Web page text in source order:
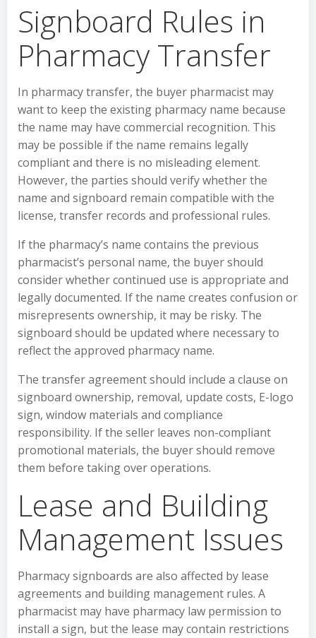
Signboard Rules in
Pharmacy Transfer
In pharmacy transfer, the buyer pharmacist may
want to keep the existing pharmacy name because
the name may have commercial recognition. This
may be possible if the name remains legally
compliant and there is no misleading element.
However, the parties should verify whether the
name and signboard remain compatible with the
license, transfer records and professional rules.
If the pharmacy’s name contains the previous
pharmacist’s personal name, the buyer should
consider whether continued use is appropriate and
legally documented. If the name creates confusion or
misrepresents ownership, it may be risky. The
signboard should be updated where necessary to
reflect the approved pharmacy name.
The transfer agreement should include a clause on
signboard ownership, removal, update costs, E-logo
sign, window materials and compliance
responsibility. If the seller leaves non-compliant
promotional materials, the buyer should remove
them before taking over operations.
Lease and Building
Management Issues
Pharmacy signboards are also affected by lease
agreements and building management rules. A
pharmacist may have pharmacy law permission to
install a sign, but the lease may contain restrictions